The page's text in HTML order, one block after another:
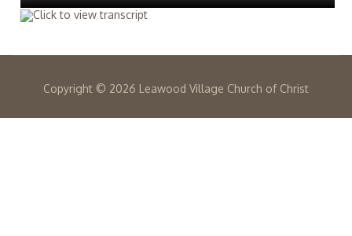
Copyright © 2026 Leawood Village Church of Christ